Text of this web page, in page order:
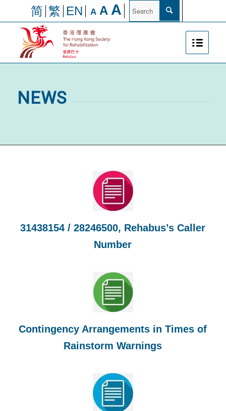
简 繁 EN A A A
NEWS
31438154 / 28246500, Rehabus’s Caller
Number
Contingency Arrangements in Times of
Rainstorm Warnings